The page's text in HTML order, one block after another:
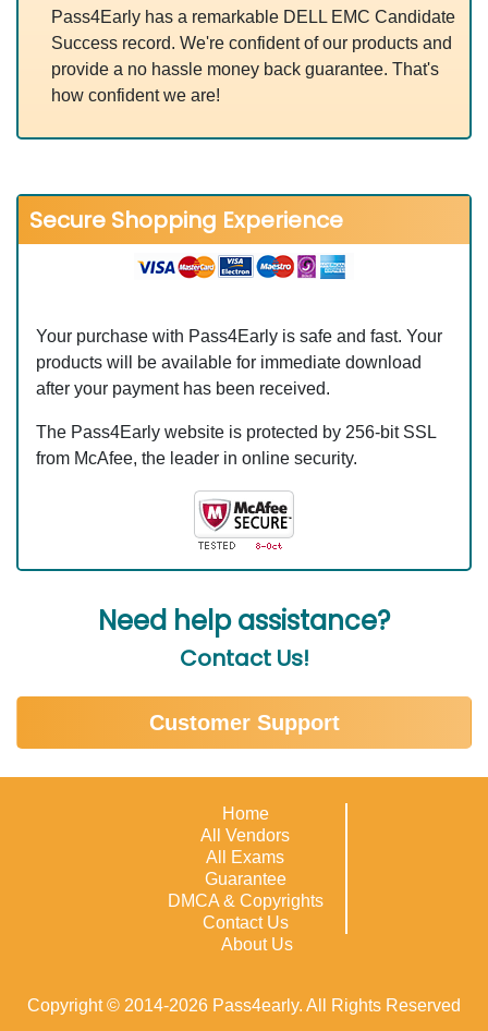
Pass4Early has a remarkable DELL EMC Candidate
Success record. We're confident of our products and
provide a no hassle money back guarantee. That's
how confident we are!
Secure Shopping Experience
Your purchase with Pass4Early is safe and fast. Your
products will be available for immediate download
after your payment has been received.
The Pass4Early website is protected by 256-bit SSL
from McAfee, the leader in online security.
Need help assistance?
Contact Us!
Customer Support
Home
All Vendors
All Exams
Guarantee
DMCA & Copyrights
Contact Us
About Us
Copyright © 2014-2026 Pass4early. All Rights Reserved